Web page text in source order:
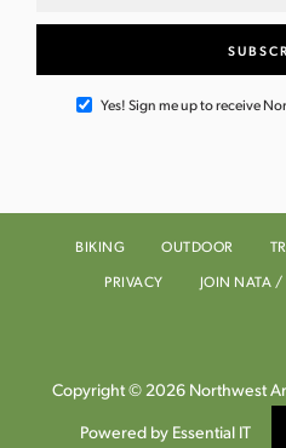
Yes! Sign me up to receive
BIKING OUTDOOR
PRIVACY
JOIN NATA /
Copyright © 2026 Northwest
Powered by Essential IT